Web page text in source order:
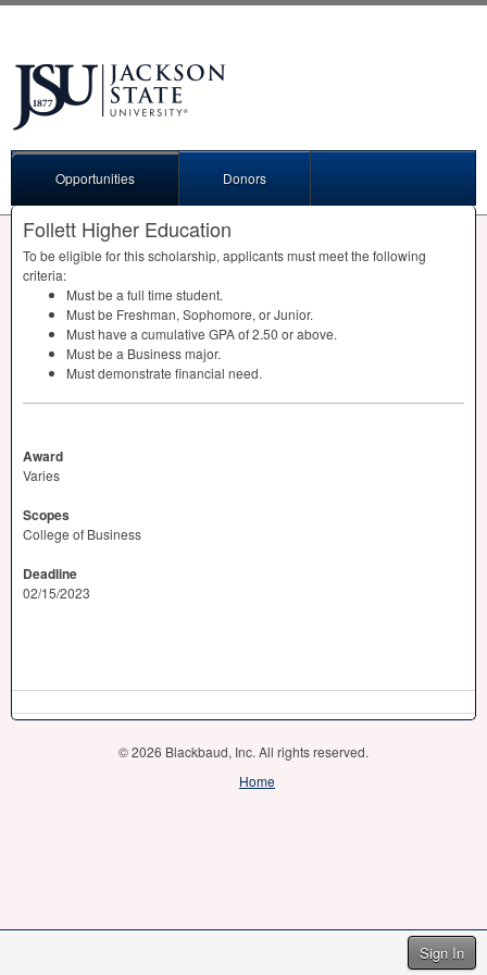
Sign In
Opportunities Donors
Follett Higher Education
To be eligible for this scholarship, applicants must meet the following
criteria:
Must be a full time student.
Must be Freshman, Sophomore, or Junior.
Must have a cumulative GPAof 2.50 or above.
Must be a Business major.
Must demonstrate financial need.
Award
Varies
Scopes
College of Business
Deadline
02/15/2023
© 2026 Blackbaud, Inc. All rights reserved.
Home